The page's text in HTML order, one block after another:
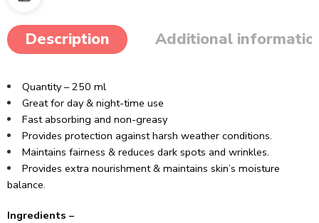
Description Additional
Quantity – 250 ml
Great for day & night-time use
Fast absorbing and non-greasy
Provides protection against harsh weather conditions.
Maintains fairness & reduces dark spots and wrinkles.
Provides extra nourishment & maintains skin’s moisture
balance.
Ingredients –